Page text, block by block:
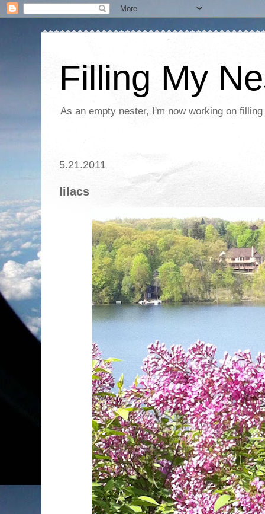
Filling My
As an empty nester, I'm now working on
5.21.2011
lilacs